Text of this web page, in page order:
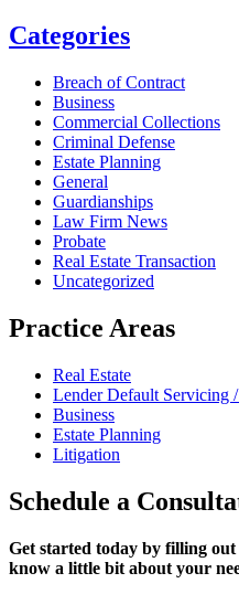
Categories
Breach of Contract
Business
Commercial Collections
Criminal Defense
Estate Planning
General
Guardianships
Law Firm News
Probate
Real Estate Transaction
Uncategorized
Practice Areas
Real Estate
Lender Default Servicing
Business
Estate Planning
Litigation
Schedule a
Get started today by filling
know a little bit about your